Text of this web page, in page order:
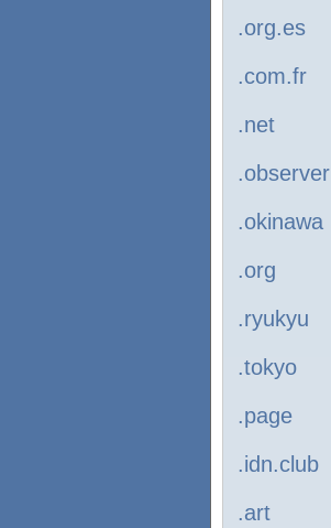
.org.es
.com.fr
.net
.observer
.okinawa
.org
.ryukyu
.tokyo
.page
.idn.club
.art